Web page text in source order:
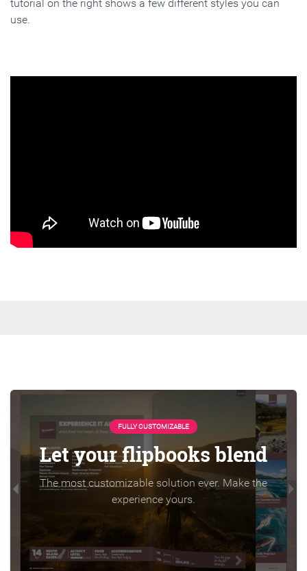
tutorial on the right shows a few different styles you can
use.
FULLY CUSTOMIZABLE
Let your flipbooks blend
The most customizable solution ever. Make the
experience yours.